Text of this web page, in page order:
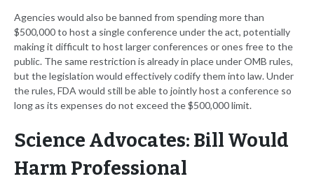
Agencies would also be banned from spending more than
$500,000 to host a single conference under the act, potentially
making it difficult to host larger conferences or ones free to the
public. The same restriction is already in place under OMB rules,
but the legislation would effectively codify them into law. Under
the rules, FDA would still be able to jointly host a conference so
long as its expenses do not exceed the $500,000 limit.
Science Advocates: Bill Would
Harm Professional